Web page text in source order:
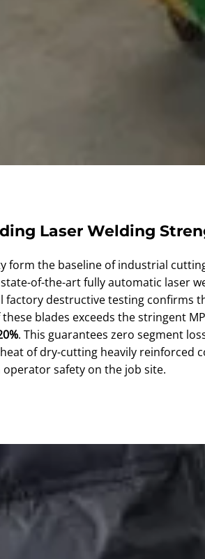
Laser Welding
form the baseline of industrial
of-the-art fully automatic laser
factory destructive testing confirms
blades exceeds the stringent
. This guarantees zero segment
of dry-cutting heavily reinforced
safety on the job site.